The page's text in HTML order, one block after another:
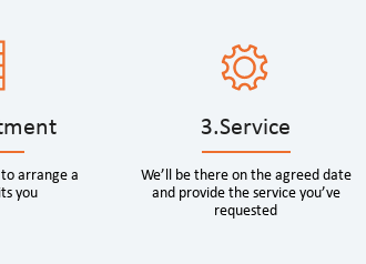
arrange a
you
3.Service
We’ll be there on the agreed date
and provide the service you’ve
requested